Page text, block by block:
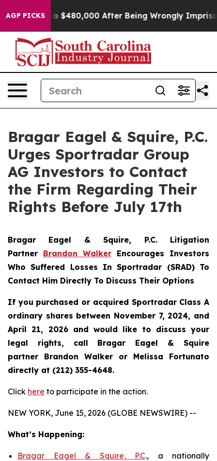
AGP PICKS
for Up to $480,000 After Being Wrongly Imprisoned
Bragar Eagel & Squire, P.C.
Urges Sportradar Group
AG Investors to Contact
the Firm Regarding Their
Rights Before July 17th
Bragar Eagel & Squire, P.C. Litigation
Partner Brandon Walker Encourages Investors
Who Suffered Losses In Sportradar (SRAD) To
Contact Him Directly To Discuss Their Options
If you purchased or acquired Sportradar Class A
ordinary shares between November 7, 2024, and
April 21, 2026 and would like to discuss your
legal rights, call Bragar Eagel & Squire
partner Brandon Walker or Melissa Fortunato
directly at (212) 355-4648.
Click here to participate in the action.
NEW YORK, June 15, 2026 (GLOBE NEWSWIRE) --
What’s Happening:
Bragar Eagel & Squire, P.C., a nationally